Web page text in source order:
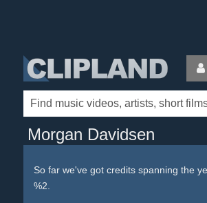
Morgan Davidsen
So far we've got credits spanning the
%2.